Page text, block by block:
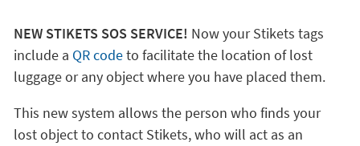
NEW STIKETS SOS SERVICE! Now your Stikets tags
include a QR codeto facilitate the location of lost
luggage or any object where you have placed them.
This new system allows the person who finds your
lost object to contact Stikets, who will act as an